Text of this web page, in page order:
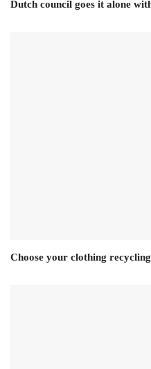
Dutch council goes it alone
Choose your clothing